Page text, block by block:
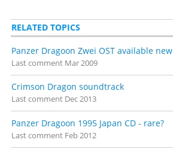
RELATED TOPICS
Panzer Dragoon Zwei OST available new
Last comment Mar 2009
Crimson Dragon soundtrack
Last comment Dec 2013
Panzer Dragoon 1995 Japan CD - rare?
Last comment Feb 2012